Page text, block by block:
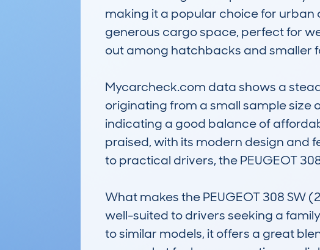
making it a popular choice for urban
generous cargo space, perfect for
out among hatchbacks and smaller
Mycarcheck.com data shows a
originating from a small sample size
indicating a good balance of
praised, with its modern design and
to practical drivers, the PEUGEOT
What makes the PEUGEOT 308 SW
well-suited to drivers seeking a
to similar models, it offers a great